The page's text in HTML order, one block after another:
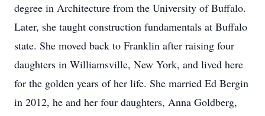
degree in Architecture from the University of Buffalo.
Later, she taught construction fundamentals at Buffalo
state. She moved back to Franklin after raising four
daughters in Williamsville, New York, and lived here
for the golden years of her life. She married Ed Bergin
in 2012, he and her four daughters, Anna Goldberg,